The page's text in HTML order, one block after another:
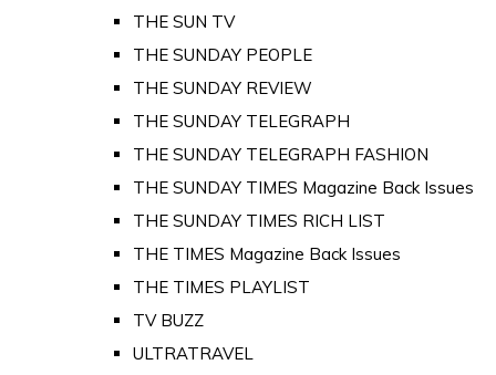
THE SUN TV
THE SUNDAY PEOPLE
THE SUNDAY REVIEW
THE SUNDAY TELEGRAPH
THE SUNDAY TELEGRAPH FASHION
THE SUNDAY TIMES Magazine Back Issues
THE SUNDAY TIMES RICH LIST
THE TIMES Magazine Back Issues
THE TIMES PLAYLIST
TV BUZZ
ULTRATRAVEL